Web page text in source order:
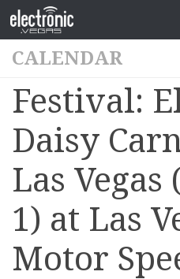
CALENDAR
Festival:
Daisy
Las Vegas
1) at Las
Motor